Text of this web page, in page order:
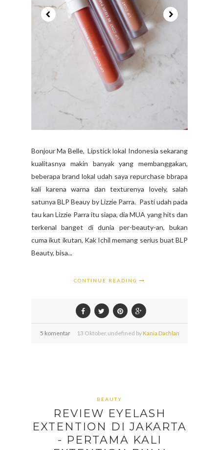
Bonjour Ma Belle, Lipstick lokal Indonesia sekarang
kualitasnya makin banyak yang membanggakan,
beberapa brand lokal udah saya repurchase bbrapa
kali karena warna dan texturenya lovely, salah
satunya BLP Beauy by Lizzie Parra. Pasti udah pada
tau kan Lizzie Parra itu siapa, dia MUA yang hits dan
terkenal banget di dunia per-beauty-an, bukan
cuma ikut ikutan, Kak Ichil memang serius buat BLP
Beauty, bisa...
CONTINUE READING
5 komentar 13 Oktober,undefined byKania Dachlan
BEAUTY
REVIEW EYELASH
EXTENTION DI JAKARTA
- PERTAMA KALI